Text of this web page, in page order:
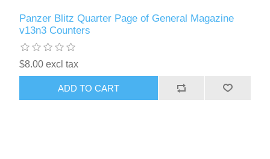
Panzer Blitz Quarter Page of General Magazine
v13n3 Counters
$8.00 excl tax
ADD TO CART